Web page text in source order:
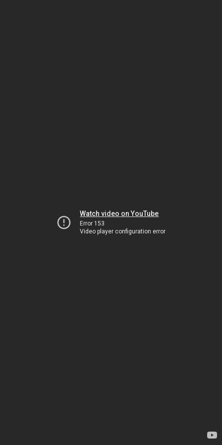
Watch video on YouTube
Error 153
Video player configuration error